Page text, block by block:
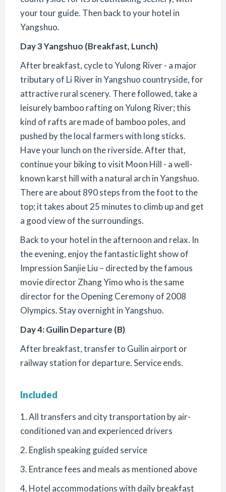
your tour guide. Then back to your hotel in
Yangshuo.
Day 3 Yangshuo (Breakfast, Lunch)
After breakfast, cycle to Yulong River - a major
tributary of Li River in Yangshuo countryside, for
attractive rural scenery. There followed, take a
leisurely bamboo rafting on Yulong River; this
kind of rafts are made of bamboo poles, and
pushed by the local farmers with long sticks.
Have your lunch on the riverside. After that,
continue your biking to visit Moon Hill - a well-
known karst hill with a natural arch in Yangshuo.
There are about 890 steps from the foot to the
top; it takes about 25 minutes to climb up and get
a good view of the surroundings.
Back to your hotel in the afternoon and relax. In
the evening, enjoy the fantastic light show of
Impression Sanjie Liu – directed by the famous
movie director Zhang Yimo who is the same
director for the Opening Ceremony of 2008
Olympics. Stay overnight in Yangshuo.
Day 4: Guilin Departure (B)
After breakfast, transfer to Guilin airport or
railway station for departure. Service ends.
Included
1. All transfers and city transportation by air-
conditioned van and experienced drivers
2. English speaking guided service
3. Entrance fees and meals as mentioned above
4. Hotel accommodations with daily breakfast